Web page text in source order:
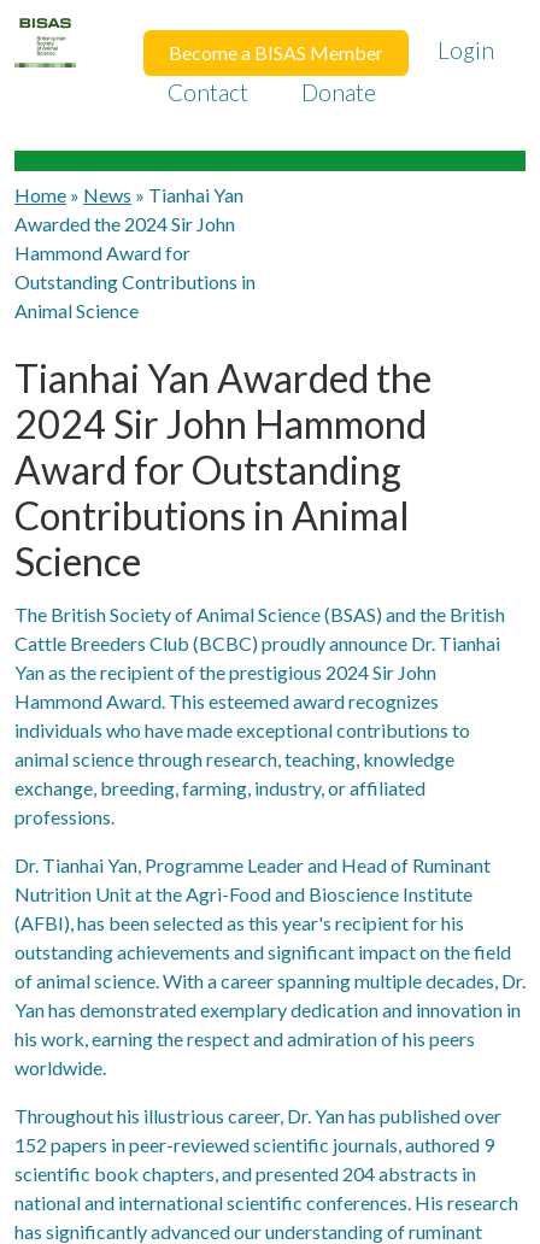
Become a BISAS Member
Login
Contact
Donate
Home » News » Tianhai Yan
Awarded the 2024 Sir John
Hammond Award for
Outstanding Contributions in
Animal Science
Tianhai Yan Awarded the
2024 Sir John Hammond
Award for Outstanding
Contributions in Animal
Science
The British Society of Animal Science (BSAS) and the British
Cattle Breeders Club (BCBC) proudly announce Dr. Tianhai
Yan as the recipient of the prestigious 2024 Sir John
Hammond Award. This esteemed award recognizes
individuals who have made exceptional contributions to
animal science through research, teaching, knowledge
exchange, breeding, farming, industry, or affiliated
professions.
Dr. Tianhai Yan, Programme Leader and Head of Ruminant
Nutrition Unit at the Agri-Food and Bioscience Institute
(AFBI), has been selected as this year's recipient for his
outstanding achievements and significant impact on the field
of animal science. With a career spanning multiple decades, Dr.
Yan has demonstrated exemplary dedication and innovation in
his work, earning the respect and admiration of his peers
worldwide.
Throughout his illustrious career, Dr. Yan has published over
152 papers in peer-reviewed scientific journals, authored 9
scientific book chapters, and presented 204 abstracts in
national and international scientific conferences. His research
has significantly advanced our understanding of ruminant